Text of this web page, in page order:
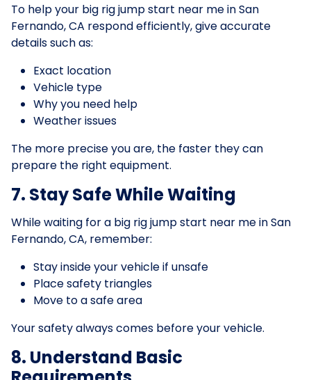
To help your big rig jump start near me in San
Fernando, CA respond efficiently, give accurate
details such as:
Exact location
Vehicle type
Why you need help
Weather issues
The more precise you are, the faster they can
prepare the right equipment.
7. Stay Safe While Waiting
While waiting for a big rig jump start near me in San
Fernando, CA, remember:
Stay inside your vehicle if unsafe
Place safety triangles
Move to a safe area
Your safety always comes before your vehicle.
8. Understand Basic